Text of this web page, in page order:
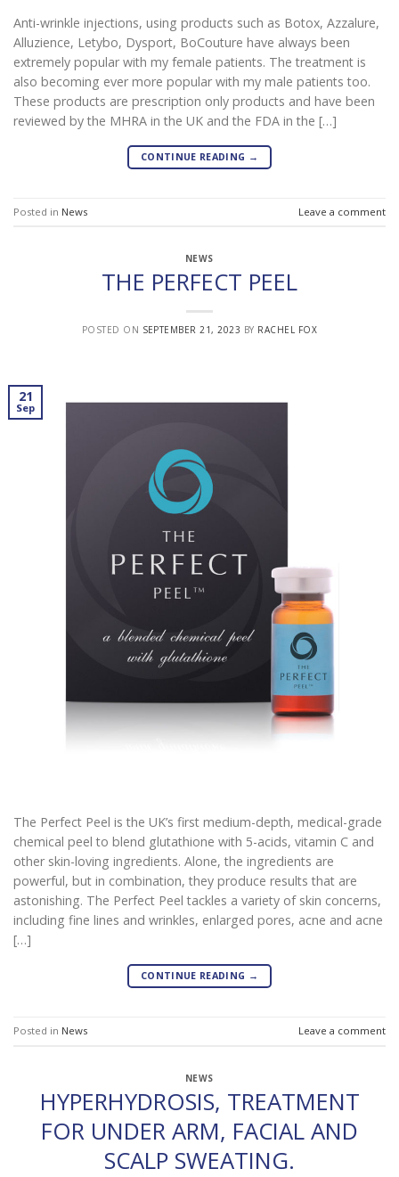
Anti-wrinkle injections, using products such as Botox, Azzalure,
Alluzience, Letybo, Dysport, BoCouture have always been
extremely popular with my female patients. The treatment is
also becoming ever more popular with my male patients too.
These products are prescription only products and have been
reviewed by the MHRA in the UK and the FDA in the […]
CONTINUE READING →
Posted in News Leave a comment
NEWS
THE PERFECT PEEL
POSTED ON SEPTEMBER 21, 2023 BY RACHEL FOX
21
Sep
The Perfect Peel is the UK’s first medium-depth, medical-grade
chemical peel to blend glutathione with 5-acids, vitamin C and
other skin-loving ingredients. Alone, the ingredients are
powerful, but in combination, they produce results that are
astonishing. The Perfect Peel tackles a variety of skin concerns,
including fine lines and wrinkles, enlarged pores, acne and acne
[…]
CONTINUE READING →
Posted in News Leave a comment
NEWS
HYPERHYDROSIS, TREATMENT
FOR UNDER ARM, FACIAL AND
SCALP SWEATING.